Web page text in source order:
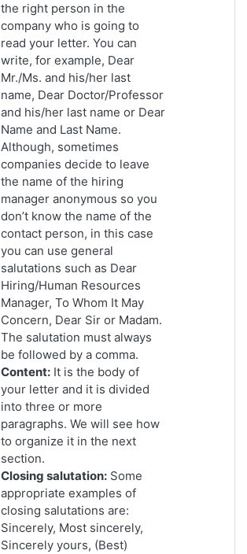
the right person in the
company who is going to
read your letter. You can
write, for example, Dear
Mr./Ms. and his/her last
name, Dear Doctor/Professor
and his/her last name or Dear
Name and Last Name.
Although, sometimes
companies decide to leave
the name of the hiring
manager anonymous so you
don’t know the name of the
contact person, in this case
you can use general
salutations such as Dear
Hiring/Human Resources
Manager, To Whom It May
Concern, Dear Sir or Madam.
The salutation must always
be followed by a comma.
Content: It is the body of
your letter and it is divided
into three or more
paragraphs. We will see how
to organize it in the next
section.
Closing salutation: Some
appropriate examples of
closing salutations are:
Sincerely, Most sincerely,
Sincerely yours, (Best)